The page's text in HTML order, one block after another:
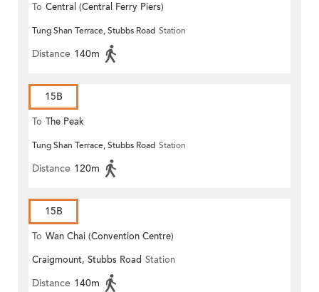
To Central (Central Ferry Piers)
Tung Shan Terrace, Stubbs Road Station
Distance 140m
15B
To The Peak
Tung Shan Terrace, Stubbs Road Station
Distance 120m
15B
To Wan Chai (Convention Centre)
Craigmount, Stubbs Road Station
Distance 140m